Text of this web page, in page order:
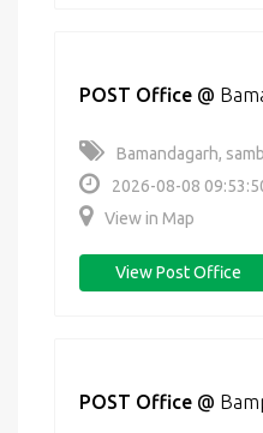
POST Office @
Bamandagarh,
2026-08-08
View in Map
View Post Office
POST Office @